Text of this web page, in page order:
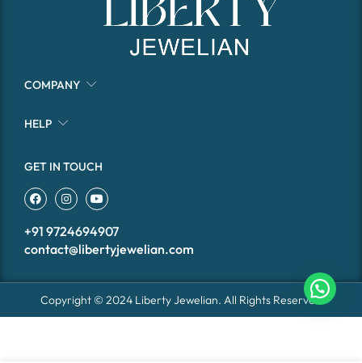
COMPANY
HELP
GET IN TOUCH
+91 9724694907
contact@libertyjewelian.com
Copyright © 2024 Liberty Jewelian. All Rights Reserved